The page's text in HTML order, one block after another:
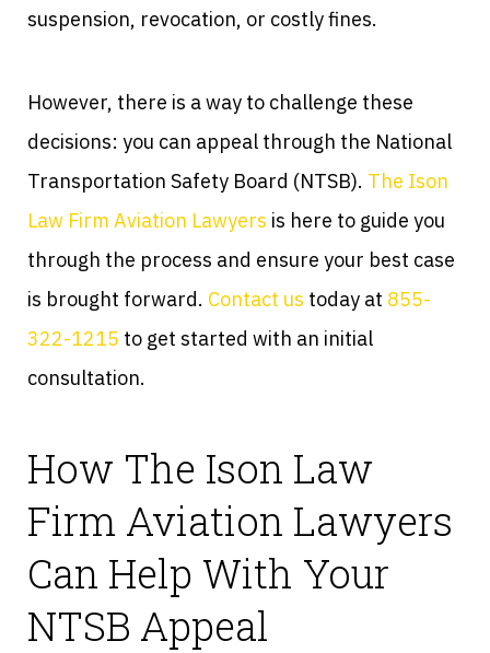
suspension, revocation, or costly fines.
However, there is a way to challenge these
decisions: you can appeal through the National
Transportation Safety Board (NTSB). The Ison
Law Firm Aviation Lawyers is here to guide you
through the process and ensure your best case
is brought forward. Contact us today at 855-
322-1215 to get started with an initial
consultation.
How The Ison Law
Firm Aviation Lawyers
Can Help With Your
NTSB Appeal